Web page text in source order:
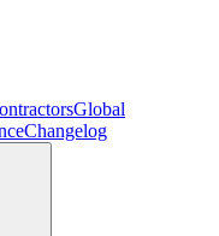
Global
Changelog